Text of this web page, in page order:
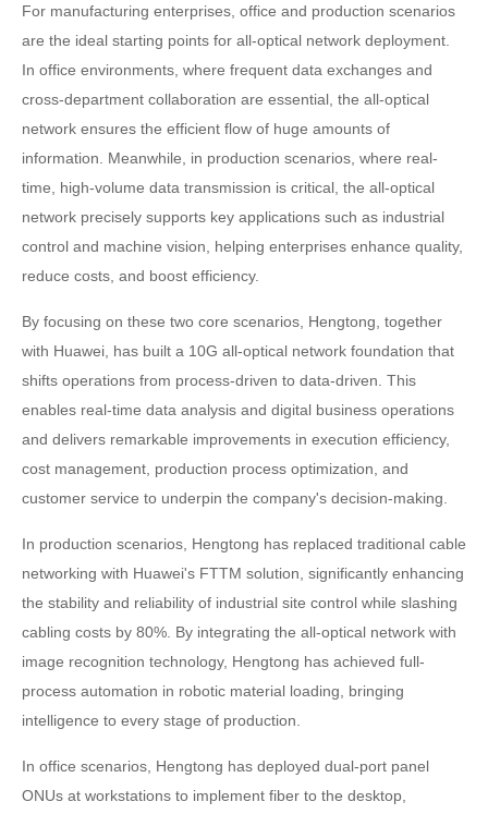
For manufacturing enterprises, office and production scenarios
are the ideal starting points for all-optical network deployment.
In office environments, where frequent data exchanges and
cross-department collaboration are essential, the all-optical
network ensures the efficient flow of huge amounts of
information. Meanwhile, in production scenarios, where real-
time, high-volume data transmission is critical, the all-optical
network precisely supports key applications such as industrial
control and machine vision, helping enterprises enhance quality,
reduce costs, and boost efficiency.
By focusing on these two core scenarios, Hengtong, together
with Huawei, has built a 10G all-optical network foundation that
shifts operations from process-driven to data-driven. This
enables real-time data analysis and digital business operations
and delivers remarkable improvements in execution efficiency,
cost management, production process optimization, and
customer service to underpin the company's decision-making.
In production scenarios, Hengtong has replaced traditional cable
networking with Huawei's FTTM solution, significantly enhancing
the stability and reliability of industrial site control while slashing
cabling costs by 80%. By integrating the all-optical network with
image recognition technology, Hengtong has achieved full-
process automation in robotic material loading, bringing
intelligence to every stage of production.
In office scenarios, Hengtong has deployed dual-port panel
ONUs at workstations to implement fiber to the desktop,